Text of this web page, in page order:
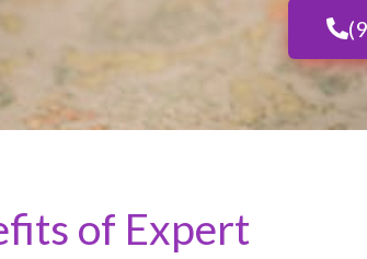
of Expert